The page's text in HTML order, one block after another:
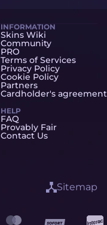
INFORMATION
Skins Wiki
Community
PRO
Terms of Services
Privacy Policy
Cookie Policy
Partners
Cardholder's agreement
HELP
FAQ
Provably Fair
Contact Us
Sitemap